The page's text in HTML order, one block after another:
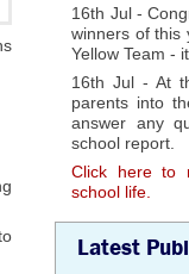
16th Jul -
winners of this
Yellow Team -
16th Jul - At
parents into
answer any
school report.
Click here to
school life.
Latest